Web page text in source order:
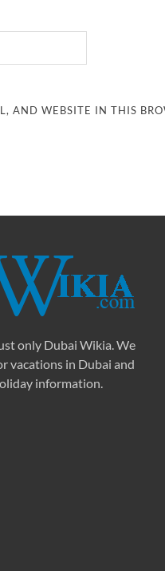
AND WEBSITE IN THIS
only Dubai Wikia. We
vacations in Dubai and
information.